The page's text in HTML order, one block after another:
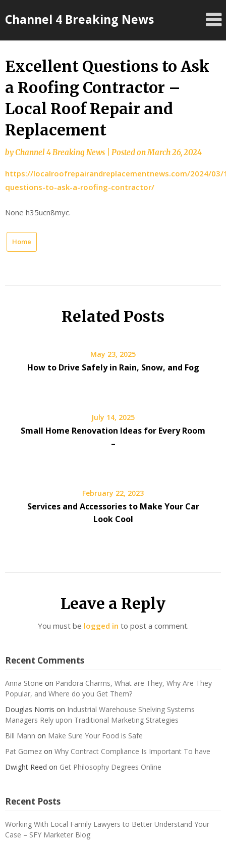
toChannel 4 Breaking News
Excellent Questions to Ask
a Roofing Contractor –
Local Roof Repair and
Replacement
byChannel 4 Breaking News Posted onMarch 26, 2024
https://localroofrepairandreplacementnews.com/2024/
questions-to-ask-a-roofing-contractor/
None h35ucn8myc.
Home
Related Posts
May 23, 2025
How to Drive Safely in Rain, Snow, and Fog
July 14, 2025
Small Home Renovation Ideas for Every Room
–
February 22, 2023
Services and Accessories to Make Your Car
Look Cool
Leave a Reply
You must be logged in to post a comment.
Recent Comments
Anna Stone on Pandora Charms, What are They, Why Are They
Popular, and Where do you Get Them?
Douglas Norris on Industrial Warehouse Shelving Systems
Managers Rely upon Traditional Marketing Strategies
Bill Mann on Make Sure Your Food is Safe
Pat Gomez on Why Contract Compliance Is Important To have
Dwight Reed on Get Philosophy Degrees Online
Recent Posts
Working With Local Family Lawyers to Better Understand Your
Case – SFY Marketer Blog